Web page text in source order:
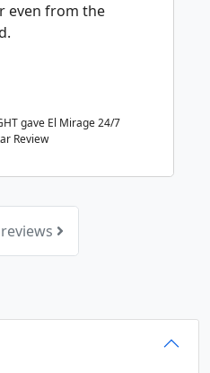
even from the
gave El Mirage 24/7
Review